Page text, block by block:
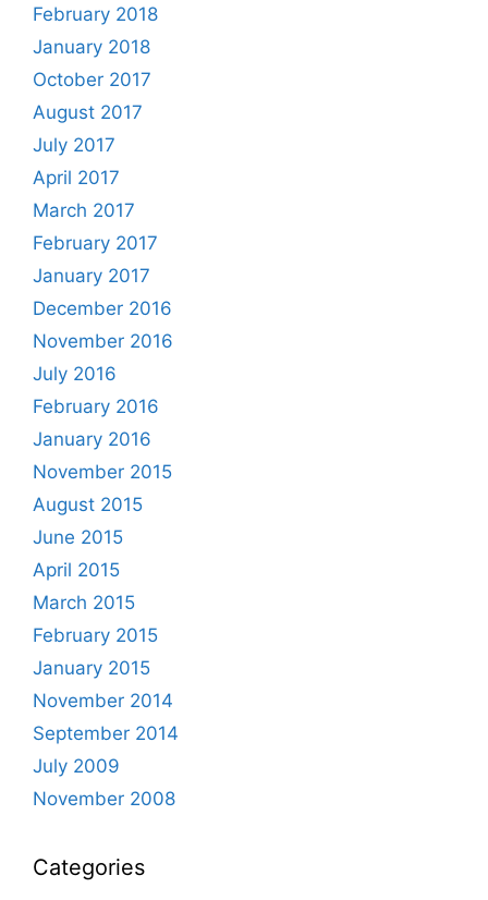
February 2018
January 2018
October 2017
August 2017
July 2017
April 2017
March 2017
February 2017
January 2017
December 2016
November 2016
July 2016
February 2016
January 2016
November 2015
August 2015
June 2015
April 2015
March 2015
February 2015
January 2015
November 2014
September 2014
July 2009
November 2008
Categories